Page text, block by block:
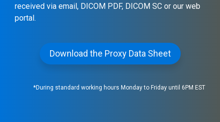
received via email, DICOM PDF, DICOM SC or our web
portal.
Download the Proxy Data Sheet
*During standard working hours Monday to Friday until 6PM EST